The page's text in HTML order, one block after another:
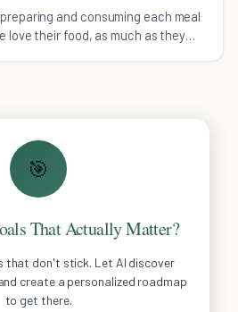
and consuming each meal
love their food, as much as they
🎯
That Actually Matter?
that don't stick. Let AI discover
create a personalized roadmap
to get there.